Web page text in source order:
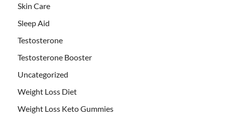
Skin Care
Sleep Aid
Testosterone
Testosterone Booster
Uncategorized
Weight Loss Diet
Weight Loss Keto Gummies